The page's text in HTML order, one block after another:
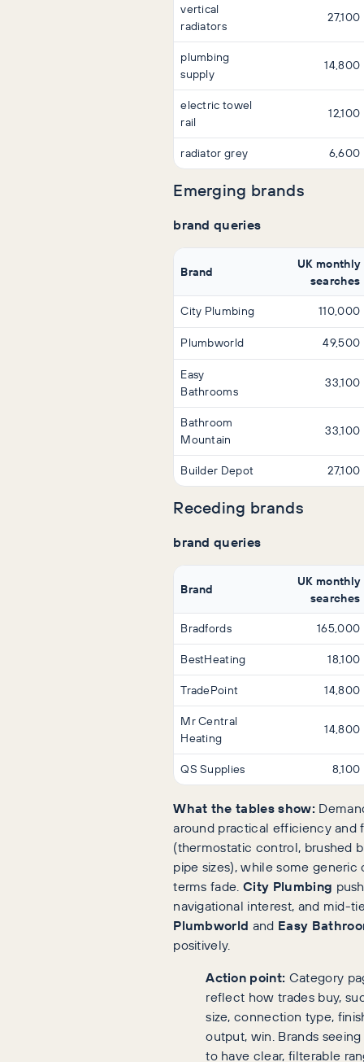
vertical
radiators
27,100
plumbing
supply
14,800
electric towel
rail
12,100
radiator grey 6,600
Emerging brands
brand queries
Brand
UK monthly
searches
City Plumbing
110,000
Plumbworld
49,500
Easy
Bathrooms
33,100
Bathroom
Mountain
33,100
Builder Depot 27,100
Receding brands
brand queries
Brand
UK monthly
searches
Bradfords
165,000
BestHeating
18,100
TradePoint
14,800
Mr Central
Heating
14,800
QS Supplies 8,100
What the tables show:
around practical efficiency and
(thermostatic control, brushed
pipe sizes), while some
terms fade.City Plumbing
navigational interest, and mid-
Plumbworld and Easy
positively.
Action point: Category
reflect how trades buy,
size, connection type,
output, win. Brands
to have clear, filterable